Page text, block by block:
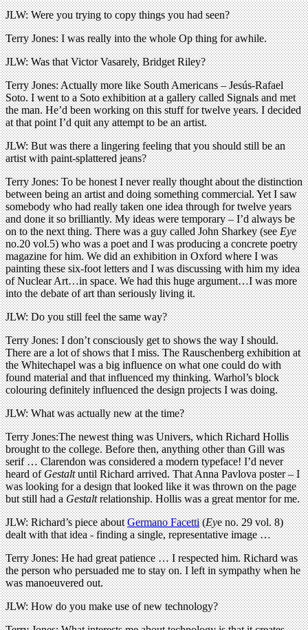
JLW: Were you trying to copy things you had seen?
Terry Jones: I was really into the whole Op thing for awhile.
JLW: Was that Victor Vasarely, Bridget Riley?
Terry Jones: Actually more like South Americans – Jesús-Rafael
Soto. I went to a Soto exhibition at a gallery called Signals and met
the man. He’d been working on this stuff for twelve years. I decided
at that point I’d quit any attempt to be an artist.
JLW: But was there a lingering feeling that you should still be an
artist with paint-splattered jeans?
Terry Jones: To be honest I never really thought about the distinction
between being an artist and doing something commercial. Yet I saw
somebody who had really taken one idea through for twelve years
and done it so brilliantly. My ideas were temporary – I’d always be
on to the next thing. There was a guy called John Sharkey (seeEye
no.20 vol.5) who was a poet and I was producing a concrete poetry
magazine for him. We did an exhibition in Oxford where I was
painting these six-foot letters and I was discussing with him my idea
of Nuclear Art…in space. We had this huge argument…I was more
into the debate of art than seriously living it.
JLW: Do you still feel the same way?
Terry Jones: I don’t consciously get to shows the way I should.
There are a lot of shows that I miss. The Rauschenberg exhibition at
the Whitechapel was a big influence on what one could do with
found material and that influenced my thinking. Warhol’s block
colouring definitely influenced the design projects I was doing.
JLW: What was actually new at the time?
Terry Jones:The newest thing was Univers, which Richard Hollis
brought to the college. Before then, anything other than Gill was
serif … Clarendon was considered a modern typeface! I’d never
heard ofGestaltuntil Richard arrived. That Anna Pavlova poster – I
was looking for a design that looked like it was thrown on the page
but still had aGestaltrelationship. Hollis was a great mentor for me.
JLW: Richard’s piece aboutGermano Facetti(Eye no. 29 vol. 8)
dealt with that idea - finding a single, representative image …
Terry Jones: He had great patience … I respected him. Richard was
the person who persuaded me to stay on. I left in sympathy when he
was manoeuvered out.
JLW: How do you make use of new technology?